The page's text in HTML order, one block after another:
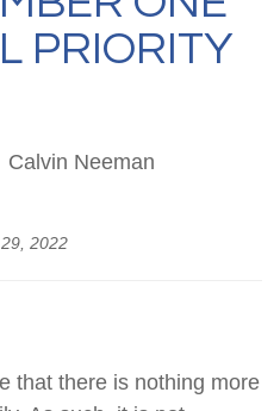
PRIORITY
Calvin Neeman
2022
that there is nothing more